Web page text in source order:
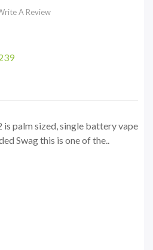
A Review
is palm sized, single battery vape
Swag this is one of the..